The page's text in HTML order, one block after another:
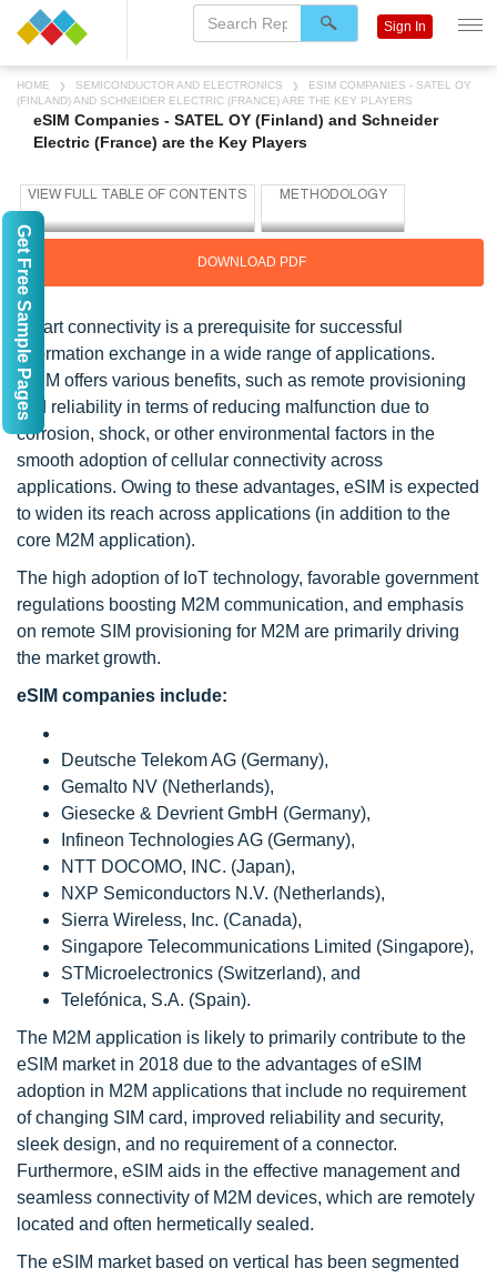
HOME SEMICONDUCTOR AND ELECTRONICS
ESIM COMPANIES - SATEL OY
(FINLAND) AND SCHNEIDER ELECTRIC (FRANCE) ARE THE KEY PLAYERS
eSIM Companies - SATEL OY (Finland) and Schneider
Electric (France) are the Key Players
DOWNLOAD PDF
Smart connectivity is a prerequisite for successful
information exchange in a wide range of applications.
ESIM offers various benefits, such as remote provisioning
and reliability in terms of reducing malfunction due to
corrosion, shock, or other environmental factors in the
smooth adoption of cellular connectivity across
applications. Owing to these advantages, eSIM is expected
to widen its reach across applications (in addition to the
core M2M application).
The high adoption of IoT technology, favorable government
regulations boosting M2M communication, and emphasis
on remote SIM provisioning for M2M are primarily driving
the market growth.
eSIM companies include:
Deutsche Telekom AG (Germany),
Gemalto NV (Netherlands),
Giesecke & Devrient GmbH (Germany),
Infineon Technologies AG (Germany),
NTT DOCOMO, INC. (Japan),
NXP Semiconductors N.V. (Netherlands),
Sierra Wireless, Inc. (Canada),
Singapore Telecommunications Limited (Singapore),
STMicroelectronics (Switzerland), and
Telefónica, S.A. (Spain).
The M2M application is likely to primarily contribute to the
eSIM market in 2018 due to the advantages of eSIM
adoption in M2M applications that include no requirement
of changing SIM card, improved reliability and security,
sleek design, and no requirement of a connector.
Furthermore, eSIM aids in the effective management and
seamless connectivity of M2M devices, which are remotely
located and often hermetically sealed.
The eSIM market based on vertical has been segmented
Sign In
Get Free Sample Pages